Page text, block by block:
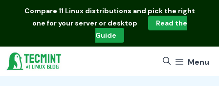
Compare 11 Linux distributions and pick the right
one for your server or desktop
Read the
Guide
Menu